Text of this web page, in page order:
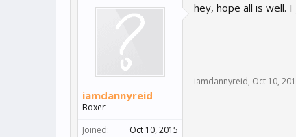
iamdannyreid
Boxer
Joined:
Oct 10, 2015
hey, hope all is well.
iamdannyreid, Oct 10,